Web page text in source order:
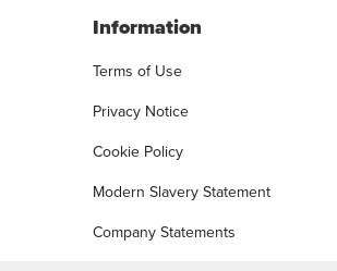
Information
Terms of Use
Privacy Notice
Cookie Policy
Modern Slavery Statement
Company Statements